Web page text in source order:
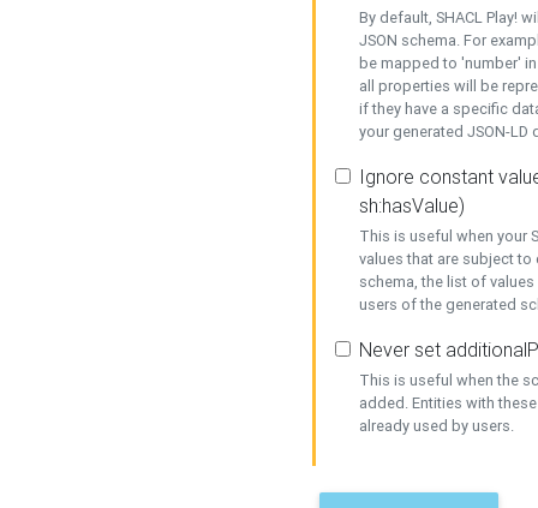
By default, SHACL Play!
JSON schema. For
be mapped to 'number'
all properties will be
if they have a specific
your generated JSON-
Ignore constant
sh:hasValue)
This is useful when your
values that are subject
schema, the list of
users of the generated
Never set
This is useful when the
added. Entities with
already used by users.